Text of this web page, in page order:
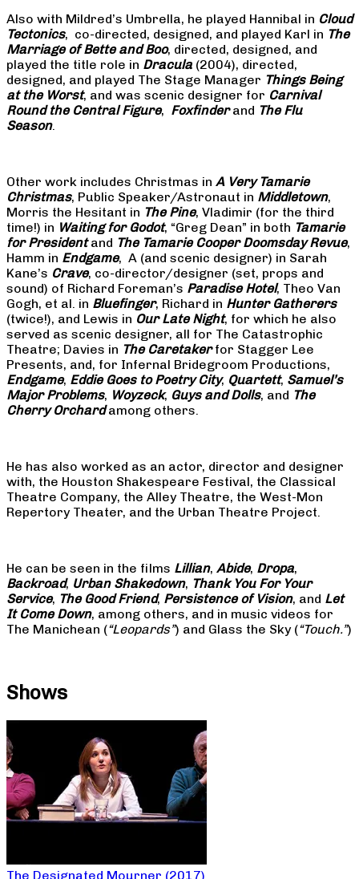
Also with Mildred’s Umbrella, he played Hannibal in Cloud
Tectonics, co-directed, designed, and played Karl in The
Marriage of Bette and Boo, directed, designed, and
played the title role in Dracula (2004), directed,
designed, and played The Stage Manager Things Being
at the Worst, and was scenic designer for Carnival
Round the Central Figure, Foxfinderand The Flu
Season.
Other work includes Christmas in A Very Tamarie
Christmas, Public Speaker/Astronaut in Middletown,
Morris the Hesitant in The Pine, Vladimir (for the third
time!) in Waiting for Godot, “Greg Dean” in both Tamarie
for Presidentand The Tamarie Cooper Doomsday Revue,
Hamm in Endgame, A (and scenic designer) in Sarah
Kane’s Crave, co-director/designer (set, props and
sound) of Richard Foreman’s Paradise Hotel, Theo Van
Gogh, et al. in Bluefinger, Richard in Hunter Gatherers
(twice!), and Lewis in Our Late Night, for which he also
served as scenic designer, all for The Catastrophic
Theatre; Davies in The Caretakerfor Stagger Lee
Presents, and, for Infernal Bridegroom Productions,
Endgame, Eddie Goes to Poetry City, Quartett, Samuel’s
Major Problems, Woyzeck, Guys and Dolls, and The
Cherry Orchardamong others.
He has also worked as an actor, director and designer
with, the Houston Shakespeare Festival, the Classical
Theatre Company, the Alley Theatre, the West-Mon
Repertory Theater, and the Urban Theatre Project.
He can be seen in the films Lillian, Abide, Dropa,
Backroad, Urban Shakedown, Thank You For Your
Service, The Good Friend, Persistence of Vision, and Let
It Come Down, among others, and in music videos for
The Manichean (“Leopards”) and Glass the Sky (“Touch.”)
Shows
The Designated Mourner (2017)